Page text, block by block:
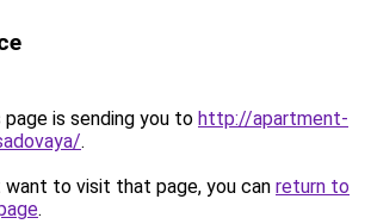
page is sending you to http://apartment-
.
to visit that page, you can return to
.